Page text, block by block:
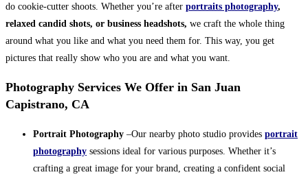
do cookie-cutter shoots. Whether you’re after portraits photography,
relaxed candid shots, or business headshots, we craft the whole thing
around what you like and what you need them for. This way, you get
pictures that really show who you are and what you want.
Photography Services We Offer in San Juan
Capistrano, CA
Portrait Photography –Our nearby photo studio provides portrait
photography sessions ideal for various purposes. Whether it’s
crafting a great image for your brand, creating a confident social